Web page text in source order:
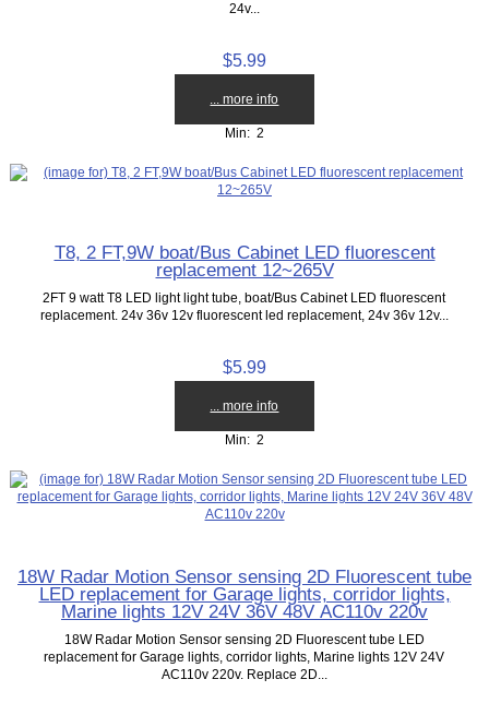
24v...
$5.99
... more info
Min: 2
T8, 2 FT,9W boat/Bus Cabinet LED fluorescent
replacement 12~265V
2FT 9 watt T8 LED light light tube, boat/Bus Cabinet LED fluorescent
replacement. 24v 36v 12v fluorescent led replacement, 24v 36v 12v...
$5.99
... more info
Min: 2
18W Radar Motion Sensor sensing 2D Fluorescent tube
LED replacement for Garage lights, corridor lights,
Marine lights 12V 24V 36V 48V AC110v 220v
18W Radar Motion Sensor sensing 2D Fluorescent tube LED
replacement for Garage lights, corridor lights, Marine lights 12V 24V
AC110v 220v. Replace 2D...